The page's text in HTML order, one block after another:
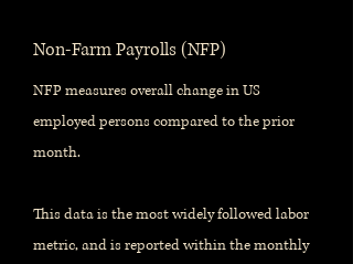
Non-Farm Payrolls (NFP)
NFP measures overall change in US
employed persons compared to the prior
month.
This data is the most widely followed labor
metric, and is reported within the monthly